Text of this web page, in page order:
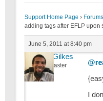
Support Home Page › Forums
adding tags after EFLP upon
June 5, 2011 at 8:40 pm
Michael Gilkes
Keymaster
I